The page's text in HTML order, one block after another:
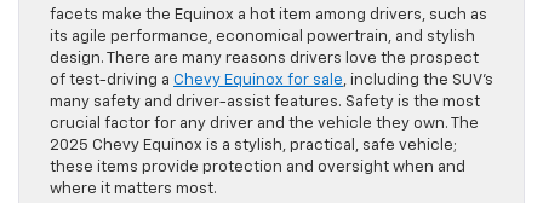
facets make the Equinox a hot item among drivers, such as
its agile performance, economical powertrain, and stylish
design. There are many reasons drivers love the prospect
of test-driving a Chevy Equinox for sale, including the SUV’s
many safety and driver-assist features. Safety is the most
crucial factor for any driver and the vehicle they own. The
2025 Chevy Equinox is a stylish, practical, safe vehicle;
these items provide protection and oversight when and
where it matters most.